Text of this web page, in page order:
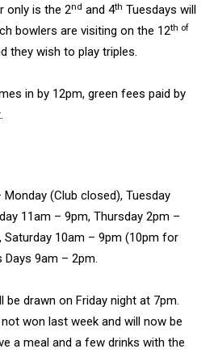
only is the 2nd and 4th Tuesdays will
bowlers are visiting on the 12th of
they wish to play triples.
in by 12pm, green fees paid by
(Club closed), Tuesday
11am – 9pm, Thursday 2pm –
Saturday 10am – 9pm (10pm for
Days 9am – 2pm.
be drawn on Friday night at 7pm.
won last week and will now be
a meal and a few drinks with the